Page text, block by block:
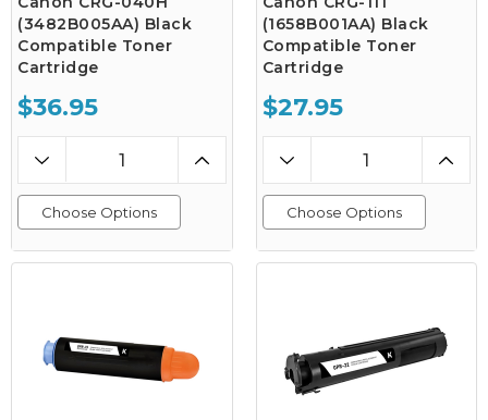
(3482B005AA) Black
Compatible Toner
Cartridge
$36.95
Choose Options
(1658B001AA) Black
Compatible Toner
Cartridge
$27.95
Choose Options